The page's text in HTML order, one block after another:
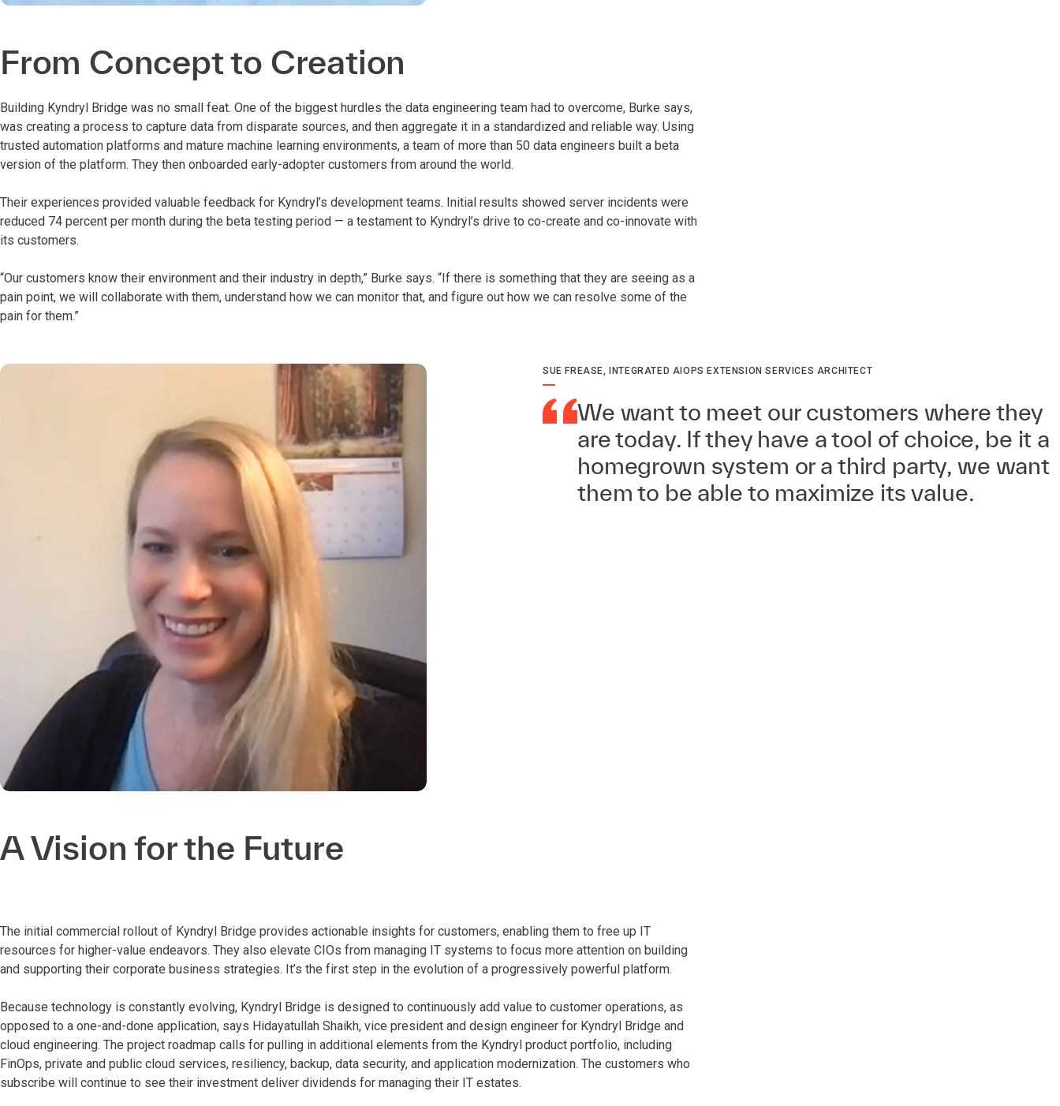
From Concept to Creation
Building Kyndryl Bridge was no small feat. One of the biggest hurdles the data engineering team had to overcome, Burke says,
was creating a process to capture data from disparate sources, and then aggregate it in a standardized and reliable way. Using
trusted automation platforms and mature machine learning environments, a team of more than 50 data engineers built a beta
version of the platform. They then onboarded early-adopter customers from around the world.
Their experiences provided valuable feedback for Kyndryl’s development teams. Initial results showed server incidents were
reduced 74 percent per month during the beta testing period — a testament to Kyndryl’s drive to co-create and co-innovate with
its customers.
“Our customers know their environment and their industry in depth,” Burke says. “If there is something that they are seeing as a
pain point, we will collaborate with them, understand how we can monitor that, and figure out how we can resolve some of the
pain for them.”
SUE FREASE, INTEGRATED AIOPS EXTENSION SERVICES ARCHITECT
We want to meet our customers where they
are today. If they have a tool of choice, be it a
homegrown system or a third party, we want
them to be able to maximize its value.
A Vision for the Future
The initial commercial rollout of Kyndryl Bridge provides actionable insights for customers, enabling them to free up IT
resources for higher-value endeavors. They also elevate CIOs from managing IT systems to focus more attention on building
and supporting their corporate business strategies. It’s the first step in the evolution of a progressively powerful platform.
Because technology is constantly evolving, Kyndryl Bridge is designed to continuously add value to customer operations, as
opposed to a one-and-done application, says Hidayatullah Shaikh, vice president and design engineer for Kyndryl Bridge and
cloud engineering. The project roadmap calls for pulling in additional elements from the Kyndryl product portfolio, including
FinOps, private and public cloud services, resiliency, backup, data security, and application modernization. The customers who
subscribe will continue to see their investment deliver dividends for managing their IT estates.